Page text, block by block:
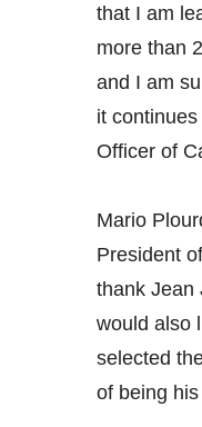
that I am
more than
and I am
it
Officer of
Mario
President
thank Jean
would also
selected
of being